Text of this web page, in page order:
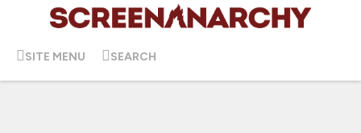
SITE MENU SEARCH